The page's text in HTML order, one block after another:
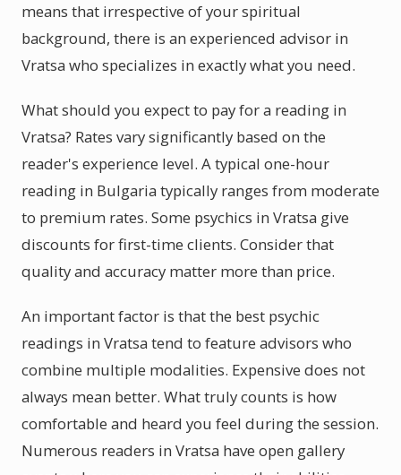
means that irrespective of your spiritual
background, there is an experienced advisor in
Vratsa who specializes in exactly what you need.
What should you expect to pay for a reading in
Vratsa? Rates vary significantly based on the
reader's experience level. A typical one-hour
reading in Bulgaria typically ranges from moderate
to premium rates. Some psychics in Vratsa give
discounts for first-time clients. Consider that
quality and accuracy matter more than price.
An important factor is that the best psychic
readings in Vratsa tend to feature advisors who
combine multiple modalities. Expensive does not
always mean better. What truly counts is how
comfortable and heard you feel during the session.
Numerous readers in Vratsa have open gallery